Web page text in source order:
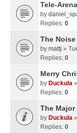
Tele-
by
Replies: 0
The
by mattj »
Replies: 0
Merry
by Duckula
Replies: 0
The Major
by Duckula
Replies: 0